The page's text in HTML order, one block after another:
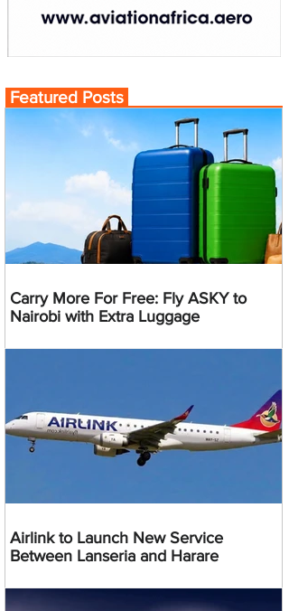
Featured Posts
Carry More For Free: Fly ASKY to
Nairobi with Extra Luggage
Airlink to Launch New Service
Between Lanseria and Harare